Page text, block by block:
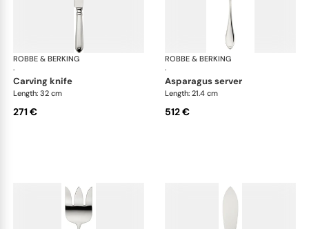
ROBBE & BERKING
·
Navette cutlery, silver plated
carving knife
Length: 32 cm
271 €
ROBBE & BERKING
·
asparagus server
Length: 21.4 cm
512 €